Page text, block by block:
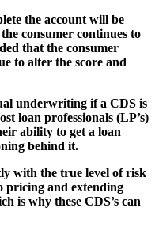
the account will be
consumer continues to
that the consumer
to alter the score and
underwriting if a CDS is
loan professionals (LP’s)
ability to get a loan
behind it.
with the true level of risk
pricing and extending
is why these CDS’s can